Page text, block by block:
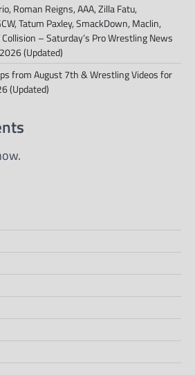
Roman Reigns, AAA, Zilla Fatu,
Tatum Paxley, SmackDown, Maclin,
Collision – Saturday’s Pro Wrestling News
(Updated)
from August 7th & Wrestling Videos for
(Updated)